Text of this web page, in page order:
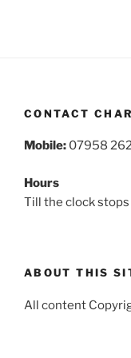
CONTACT
Mobile: 07958
Hours
Till the clock stops
ABOUT THIS
All content